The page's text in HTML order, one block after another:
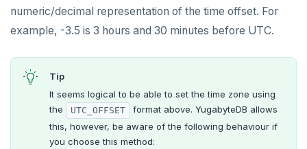
numeric/decimal representation of the time offset. For
example, -3.5 is 3 hours and 30 minutes before UTC.
Tip
It seems logical to be able to set the time zone using
the
UTC_OFFSET
format above. YugabyteDB allows
this, however, be aware of the following behaviour if
you choose this method: